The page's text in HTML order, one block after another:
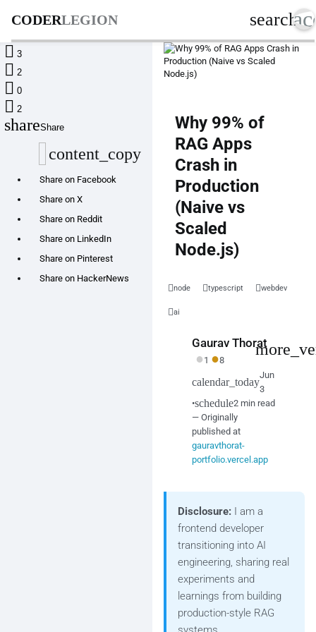
CODERLEGION search
 3
 2
 0
 2
shareShare
content_copy
Share on Facebook
Share on X
Share on Reddit
Share on LinkedIn
Share on Pinterest
Share on HackerNews
Why 99% of
RAG Apps
Crash in
Production
(Naive vs
Scaled
Node.js)
node typescript webdev
ai
Gaurav Thorat
● 1 ●8
calendar_today
Jun
3
•schedule2 min read
— Originally
published at
gauravthorat-
portfolio.vercel.app
Disclosure: I am a
frontend developer
transitioning into AI
engineering, sharing real
experiments and
learnings from building
production-style RAG